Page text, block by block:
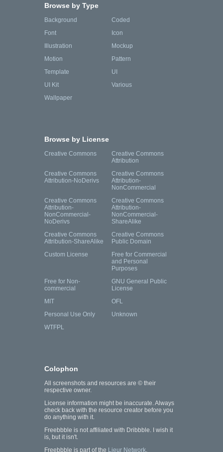
Browse by Type
Background
Coded
Font
Icon
Illustration
Mockup
Motion
Pattern
Template
UI
UI Kit
Various
Wallpaper
Browse by License
Creative Commons
Creative Commons
Attribution
Creative Commons
Attribution-NoDerivs
Creative Commons
Attribution-
NonCommercial
Creative Commons
Attribution-
NonCommercial-
NoDerivs
Creative Commons
Attribution-
NonCommercial-
ShareAlike
Creative Commons
Attribution-ShareAlike
Creative Commons
Public Domain
Custom License
Free for Commercial
and Personal
Purposes
Free for Non-
commercial
GNU General Public
License
MIT
OFL
Personal Use Only
Unknown
WTFPL
Colophon
All screenshots and resources are © their
respective owner.
License information might be inaccurate. Always
check back with the resource creator before you
do anything with it.
Freebbble is not affiliated with Dribbble. I wish it
is, but it isn't.
Freebbble is part of the Lieur Network.